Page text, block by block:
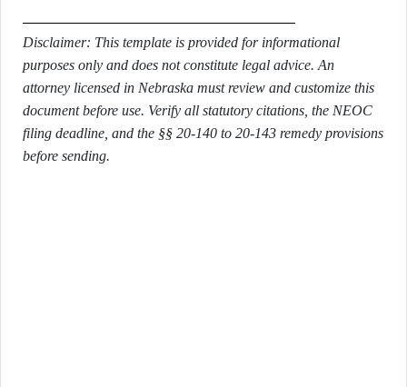
Disclaimer: This template is provided for informational
purposes only and does not constitute legal advice. An
attorney licensed in Nebraska must review and customize this
document before use. Verify all statutory citations, the NEOC
filing deadline, and the §§ 20-140 to 20-143 remedy provisions
before sending.